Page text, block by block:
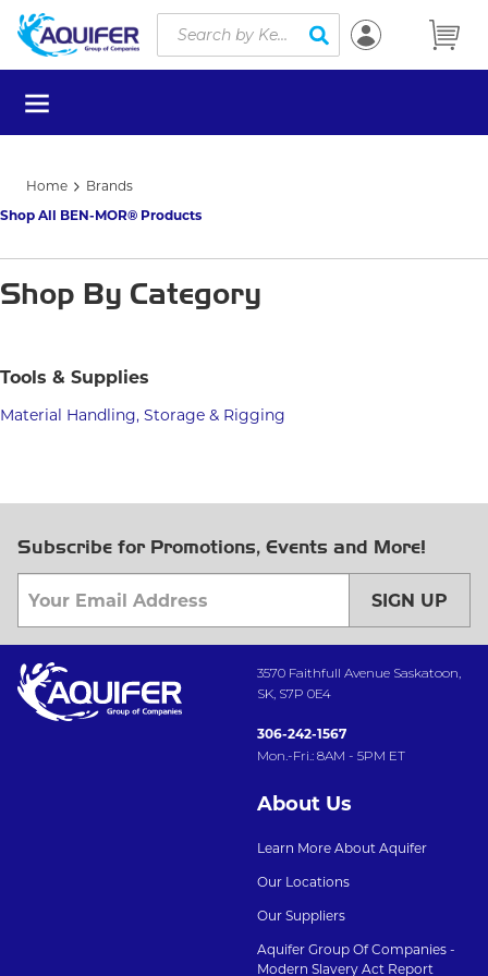
Skip to main content
Site Search
submit search
menu
Home
Brands
Shop All BEN-MOR® Products
Shop By Category
Tools & Supplies
Material Handling, Storage & Rigging
Subscribe for Promotions, Events and More!
SIGN UP
3570 Faithfull Avenue Saskatoon,
SK, S7P 0E4
306-242-1567
Mon.-Fri.: 8AM - 5PM ET
About Us
Learn More About Aquifer
Our Locations
Our Suppliers
Aquifer Group Of Companies -
Modern Slavery Act Report